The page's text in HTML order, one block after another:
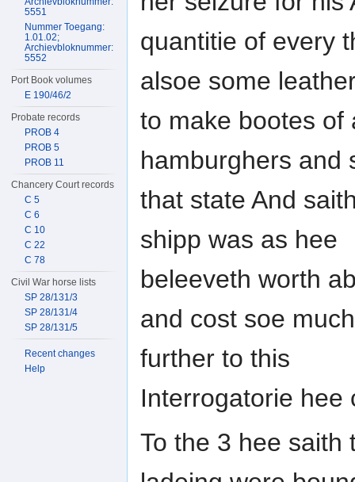
quantitie of every
alsoe some
to make bootes of
hamburghers and
that state And
shipp was as hee
beleeveth worth
and cost soe
further to this
Interrogatorie hee
To the 3 hee saith
5551
Nummer Toegang:
1.01.02;
Archievbloknummer:
5552
Port Book volumes
E 190/46/2
Probate records
PROB 4
PROB 5
PROB 11
Chancery Court records
C 5
C 6
C 10
C 22
C 78
Civil War horse lists
SP 28/131/3
SP 28/131/4
SP 28/131/5
Recent changes
Help